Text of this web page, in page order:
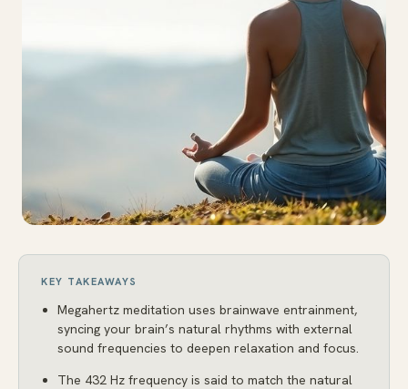
KEY TAKEAWAYS
Megahertz meditation uses brainwave entrainment,
syncing your brain’s natural rhythms with external
sound frequencies to deepen relaxation and focus.
The 432 Hz frequency is said to match the natural